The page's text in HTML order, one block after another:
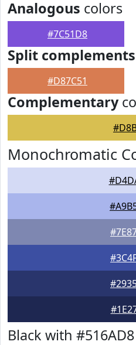
Analogous colors
#7C51D8
Split complements
#D87C51
Complementary
Monochromatic
Black with #516AD8